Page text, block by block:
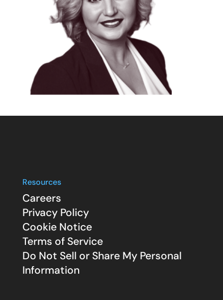
Resources
Careers
Privacy Policy
Cookie Notice
Terms of Service
Do Not Sell or Share My Personal
Information